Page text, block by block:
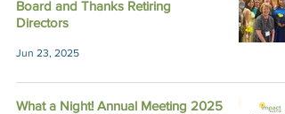
Board and Thanks Retiring
Directors
Jun 23, 2025
What a Night! Annual Meeting 2025